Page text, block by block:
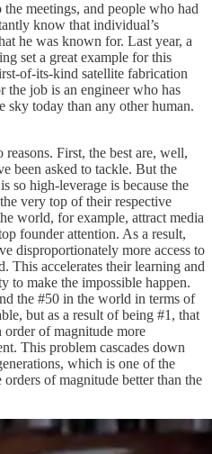
meetings, and people who had
know that individual’s
he was known for. Last year, a
set a great example for this
of-its-kind satellite fabrication
job is an engineer who has
sky today than any other human.
First, the best are, well,
been asked to tackle. But the
so high-leverage is because the
very top of their respective
world, for example, attract media
founder attention. As a result,
disproportionately more access to
This accelerates their learning and
to make the impossible happen.
the #50 in the world in terms of
but as a result of being #1, that
of magnitude more
This problem cascades down
which is one of the
orders of magnitude better than the